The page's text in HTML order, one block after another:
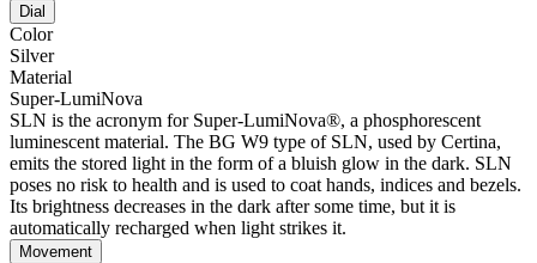
Dial
Color
Silver
Material
Super-LumiNova
SLN is the acronym for Super-LumiNova®, a phosphorescent
luminescent material. The BG W9 type of SLN, used by Certina,
emits the stored light in the form of a bluish glow in the dark. SLN
poses no risk to health and is used to coat hands, indices and bezels.
Its brightness decreases in the dark after some time, but it is
automatically recharged when light strikes it.
Movement